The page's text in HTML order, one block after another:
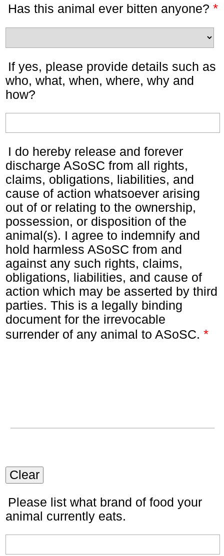
Has this animal ever bitten anyone? *
If yes, please provide details such as
who, what, when, where, why and
how?
I do hereby release and forever
discharge ASoSC from all rights,
claims, obligations, liabilities, and
cause of action whatsoever arising
out of or relating to the ownership,
possession, or disposition of the
animal(s). I agree to indemnify and
hold harmless ASoSC from and
against any such rights, claims,
obligations, liabilities, and cause of
action which may be asserted by third
parties. This is a legally binding
document for the irrevocable
surrender of any animal to ASoSC. *
Clear
Please list what brand of food your
animal currently eats.